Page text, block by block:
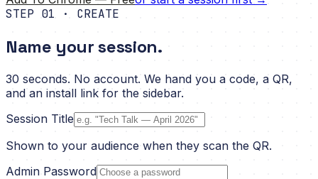
STEP 01 · CREATE
Name your session.
30 seconds. No account. We hand you a code, a QR,
and an install link for the sidebar.
Session Title
Shown to your audience when they scan the QR.
Admin Password